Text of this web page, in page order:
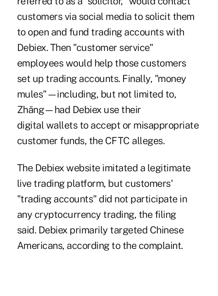
customers via social media to solicit them
to open and fund trading accounts with
Debiex. Then "customer service"
employees would help those customers
set up trading accounts. Finally, "money
mules"—including, but not limited to,
Zhāng—had Debiex use their
digital wallets to accept or misappropriate
customer funds, the CFTC alleges.
The Debiex website imitated a legitimate
live trading platform, but customers'
"trading accounts" did not participate in
any cryptocurrency trading, the filing
said. Debiex primarily targeted Chinese
Americans, according to the complaint.